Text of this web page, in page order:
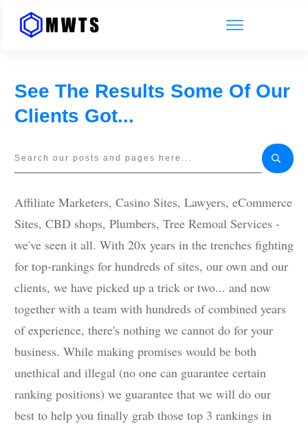
See The Results Some Of Our
Clients Got...
Affiliate Marketers, Casino Sites, Lawyers, eCommerce
Sites, CBD shops, Plumbers, Tree Remoal Services -
we've seen it all. With 20x years in the trenches fighting
for top-rankings for hundreds of sites, our own and our
clients, we have picked up a trick or two... and now
together with a team with hundreds of combined years
of experience, there's nothing we cannot do for your
business. While making promises would be both
unethical and illegal (no one can guarantee certain
ranking positions) we guarantee that we will do our
best to help you finally grab those top 3 rankings in